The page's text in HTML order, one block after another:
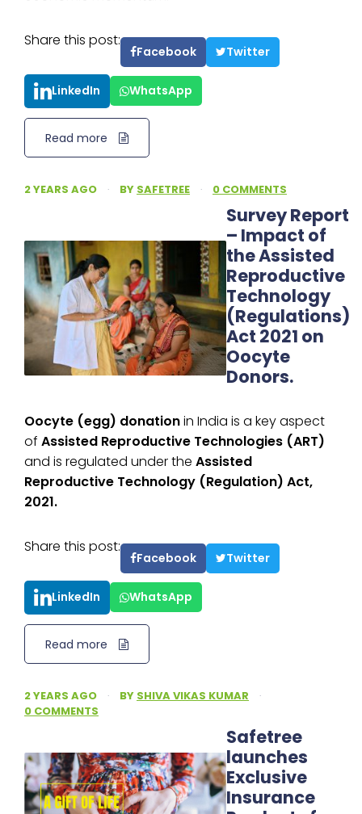
Share this post:
Facebook Twitter
LinkedIn WhatsApp
Read more
2 YEARS AGO · BY SAFETREE · 0 COMMENTS
Survey Report
– Impact of
the Assisted
Reproductive
Technology
(Regulations)
Act 2021 on
Oocyte
Donors.
Oocyte (egg) donationin India is a key aspect
of Assisted Reproductive Technologies (ART)
and is regulated under the Assisted
Reproductive Technology (Regulation) Act,
2021.
Share this post:
Facebook Twitter
LinkedIn WhatsApp
Read more
2 YEARS AGO · BY SHIVA VIKAS KUMAR
·
0 COMMENTS
Safetree
launches
Exclusive
Insurance